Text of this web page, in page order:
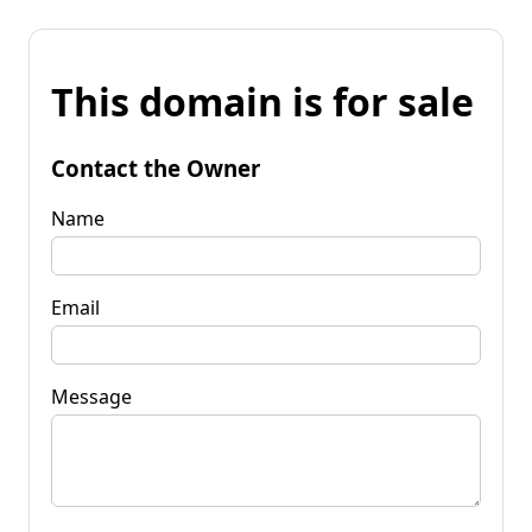
This domain is for sale
Contact the Owner
Name
Email
Message